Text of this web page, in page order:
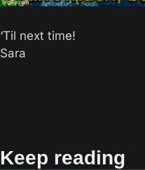
‘Til next time!
Sara
Keep reading